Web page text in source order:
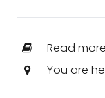
Read
You are